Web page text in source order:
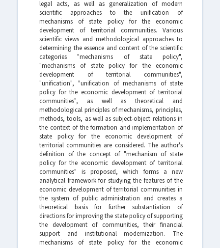
legal acts, as well as generalization of modern
scientific approaches to the unification of
mechanisms of state policy for the economic
development of territorial communities. Various
scientific views and methodological approaches to
determining the essence and content of the scientific
categories "mechanisms of state policy",
"mechanisms of state policy for the economic
development of territorial communities",
"unification", "unification of mechanisms of state
policy for the economic development of territorial
communities", as well as theoretical and
methodological principles of mechanisms, principles,
methods, tools, as well as subject-object relations in
the context of the formation and implementation of
state policy for the economic development of
territorial communities are considered. The author's
definition of the concept of "mechanism of state
policy for the economic development of territorial
communities" is proposed, which forms a new
analytical framework for studying the features of the
economic development of territorial communities in
the system of public administration and creates a
theoretical basis for further substantiation of
directions for improving the state policy of supporting
the development of communities, their financial
support and institutional modernization. The
mechanisms of state policy for the economic